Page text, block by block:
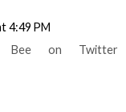
4:49 PM
Bee on Twitter